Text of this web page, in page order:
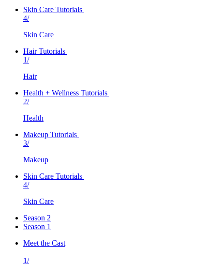
Skin Care Tutorials
4/
Skin Care
Hair Tutorials
1/
Hair
Health + Wellness Tutorials
2/
Health
Makeup Tutorials
3/
Makeup
Skin Care Tutorials
4/
Skin Care
Season 2
Season 1
Meet the Cast
1/